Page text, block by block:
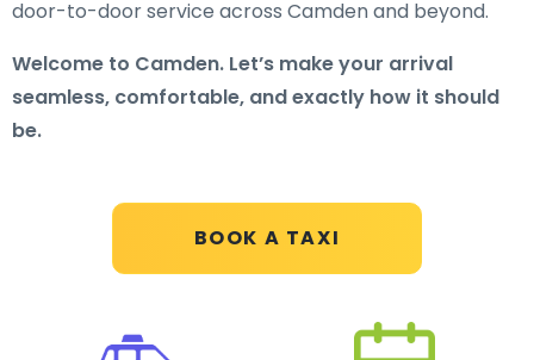
BOOK A TAXI
door-to-door service across Camden and beyond.
Welcome to Camden. Let’s make your arrival
seamless, comfortable, and exactly how it should
be.